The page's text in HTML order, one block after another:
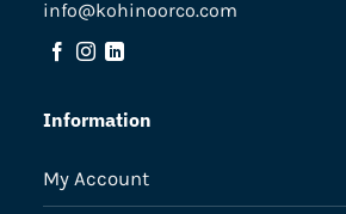
info@kohinoorco.com
Information
My Account